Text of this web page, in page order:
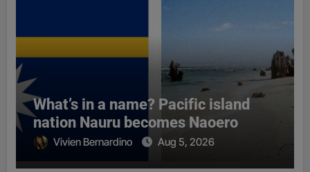
What’s in a name? Pacific island
nation Nauru becomes Naoero
Vivien Bernardino Aug 5, 2026